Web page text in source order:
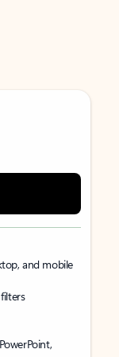
and mobile